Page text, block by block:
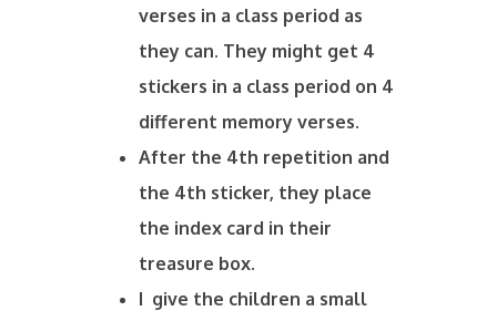
verses in a class period as
they can. They might get 4
stickers in a class period on 4
different memory verses.
After the 4th repetition and
the 4th sticker, they place
the index card in their
treasure box.
I give the children a small